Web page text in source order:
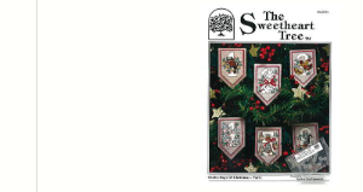
Login to add items to